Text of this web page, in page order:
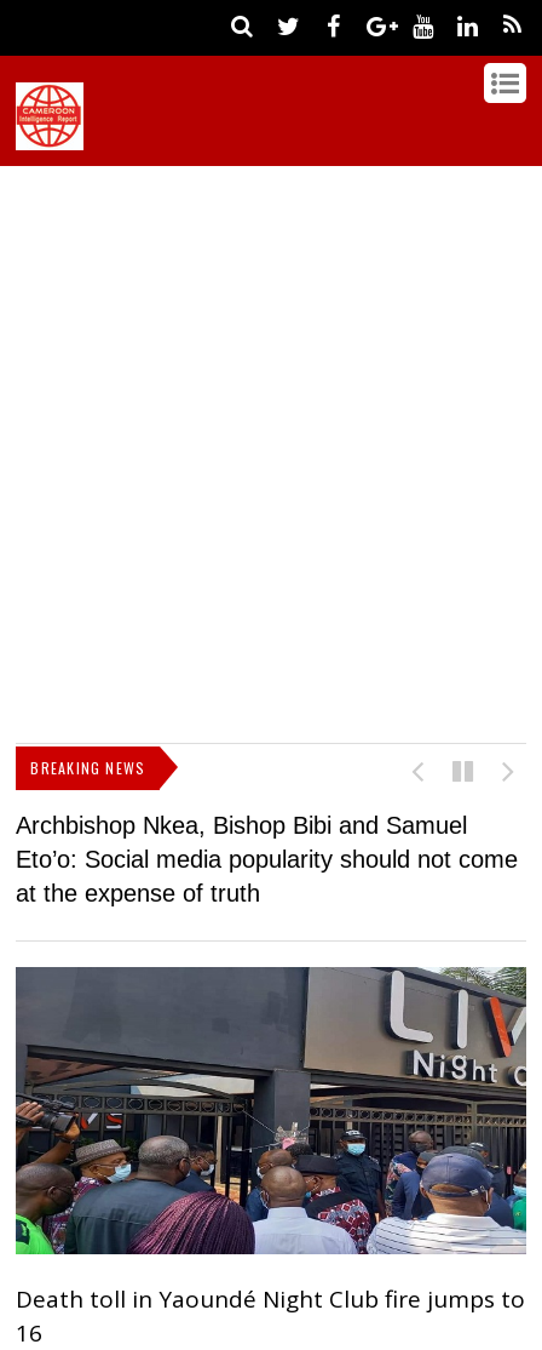
BREAKING NEWS
Archbishop Nkea, Bishop Bibi and Samuel
Eto’o: Social media popularity should not come
at the expense of truth
Death toll in Yaoundé Night Club fire jumps to
16